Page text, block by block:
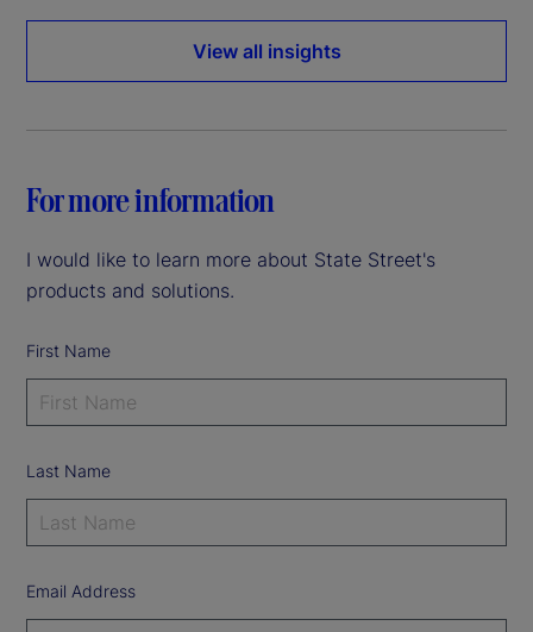
View all insights
For more information
I would like to learn more about State Street's
products and solutions.
First Name
Last Name
Email Address